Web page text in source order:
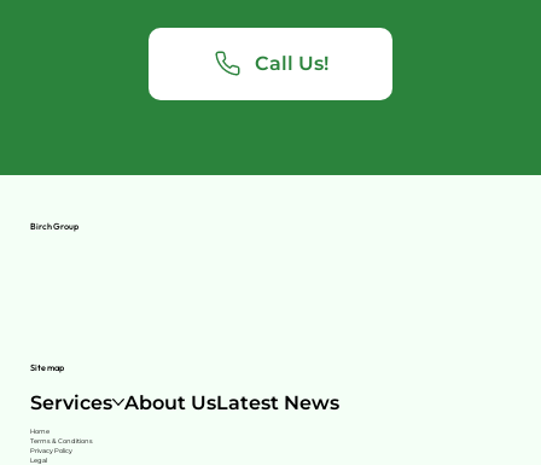
Call Us!
Birch Group
Site map
Services About UsLatest News
Home
Terms & Conditions
Privacy Policy
Legal